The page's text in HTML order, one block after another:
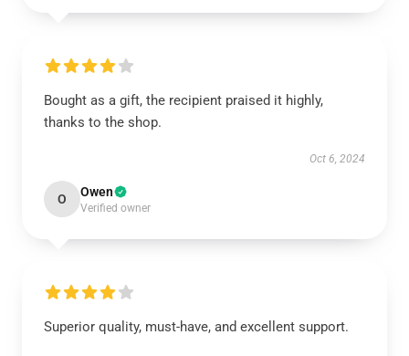
Bought as a gift, the recipient praised it highly,
thanks to the shop.
Oct 6, 2024
O Owen
Verified owner
Superior quality, must-have, and excellent support.